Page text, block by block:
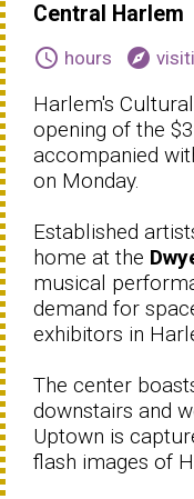
Central Harlem
schedule hours explore
Harlem's
opening of the
accompanied
on Monday.
Established
home at the
musical
demand for
exhibitors in
The center
downstairs and
Uptown is
flash images of